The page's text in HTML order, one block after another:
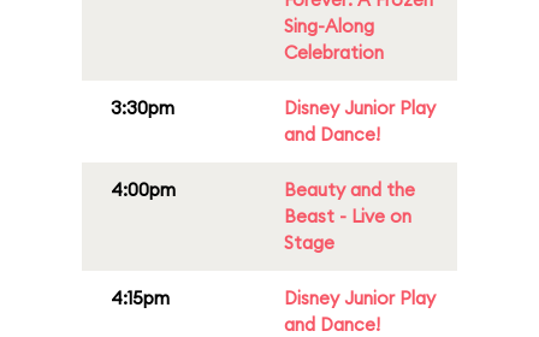
Sing-Along
Celebration
3:30pm
Disney Junior Play
and Dance!
4:00pm
Beauty and the
Beast - Live on
Stage
4:15pm
Disney Junior Play
and Dance!